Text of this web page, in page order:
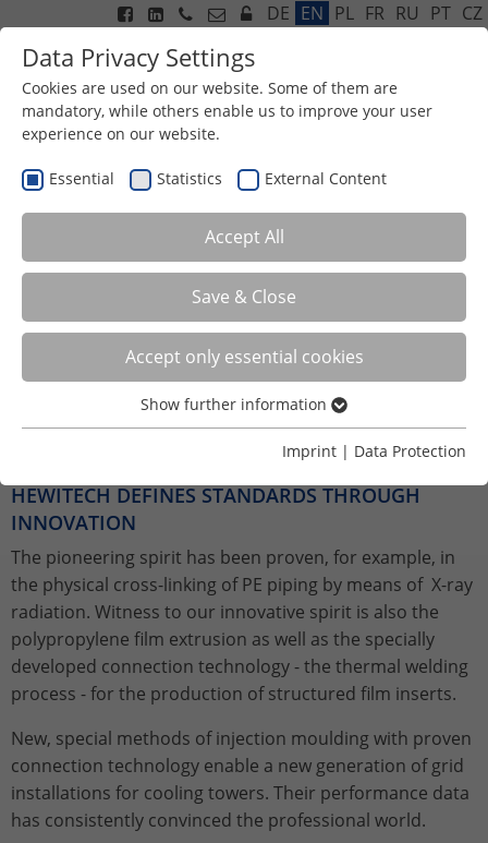
DE EN PL FR RU PT CZ
OBJECTIVE
HEWITECH DEFINES STANDARDS THROUGH
INNOVATION
The pioneering spirit has been proven, for example, in
the physical cross-linking of PE piping by means of X-ray
radiation. Witness to our innovative spirit is also the
polypropylene film extrusion as well as the specially
developed connection technology - the thermal welding
process - for the production of structured film inserts.
New, special methods of injection moulding with proven
connection technology enable a new generation of grid
installations for cooling towers. Their performance data
has consistently convinced the professional world.
Data Privacy Settings
Cookies are used on our website. Some of them are
mandatory, while others enable us to improve your user
experience on our website.
Essential Statistics External Content
Accept All
Save & Close
Accept only essential cookies
Essential cookies are required for basic functions of the
properly.
Name
Provider TYPO3
Lifetime Session
This cookie is a standard session cookie
from TYPO3. It stores the session ID in
logged-in user can be recognised and
access to protected areas is granted.
Statistics
This group includes all scripts for analytical tracking and
associated cookies. It helps us to improve the user
experience of our website to improve your handling of
our website.
Name _ga
Provider Google Analytics
Lifetime 2 years
Show Cookie Information
External Content
We are using external content to provide you with useful
Show further information
Imprint | Data Protection